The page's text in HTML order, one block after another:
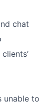
chat
unable to